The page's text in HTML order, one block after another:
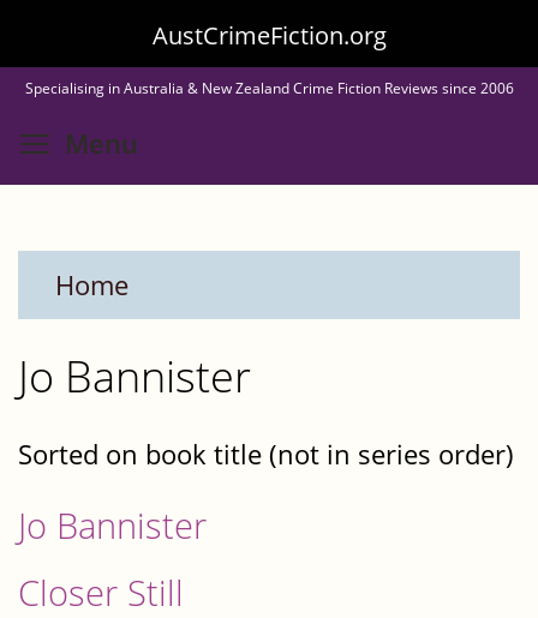
to
main
content
AustCrimeFiction.org
Specialising in Australia & New Zealand Crime Fiction Reviews since 2006
Menu
Home
Jo Bannister
Sorted on book title (not in series order)
Jo Bannister
Closer Still